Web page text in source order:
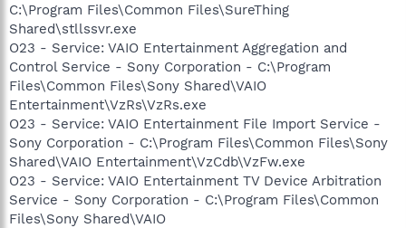
C:\Program Files\Common Files\SureThing
Shared\stllssvr.exe
O23 - Service: VAIO Entertainment Aggregation and
Control Service - Sony Corporation - C:\Program
Files\Common Files\Sony Shared\VAIO
Entertainment\VzRs\VzRs.exe
O23 - Service: VAIO Entertainment File Import Service -
Sony Corporation - C:\Program Files\Common Files\Sony
Shared\VAIO Entertainment\VzCdb\VzFw.exe
O23 - Service: VAIO Entertainment TV Device Arbitration
Service - Sony Corporation - C:\Program Files\Common
Files\Sony Shared\VAIO